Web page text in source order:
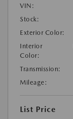
VIN:
Stock:
Exterior Color:
Interior
Color:
Transmission:
Mileage:
List Price